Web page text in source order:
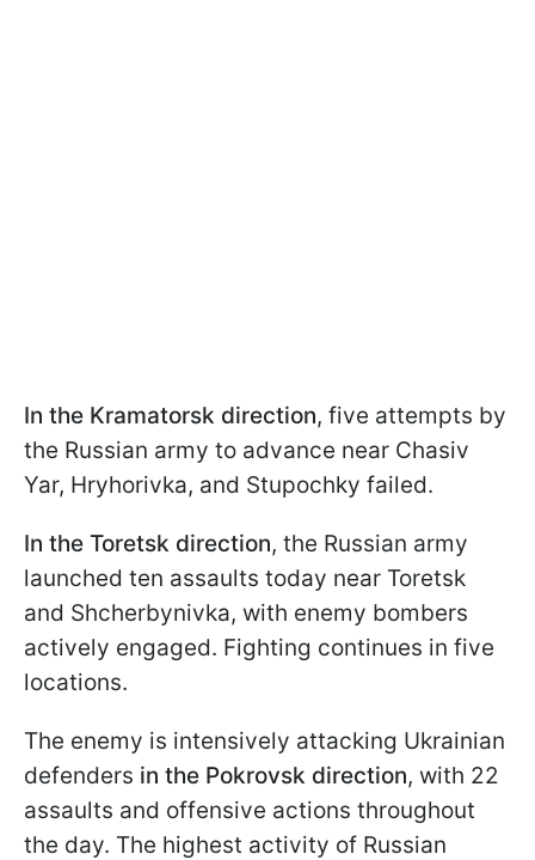
In the Kramatorsk direction, five attempts by
the Russian army to advance near Chasiv
Yar, Hryhorivka, and Stupochky failed.
In the Toretsk direction, the Russian army
launched ten assaults today near Toretsk
and Shcherbynivka, with enemy bombers
actively engaged. Fighting continues in five
locations.
The enemy is intensively attacking Ukrainian
defenders in the Pokrovsk direction, with 22
assaults and offensive actions throughout
the day. The highest activity of Russian